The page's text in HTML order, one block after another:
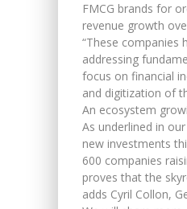
FMCG brands for
revenue growth
“These companies
addressing
focus on financial
and digitization of
An ecosystem
As underlined in
new investments
600 companies
proves that the
adds Cyril Collon,